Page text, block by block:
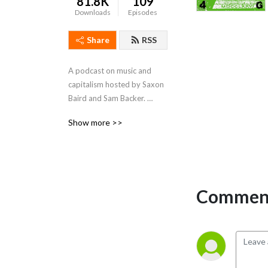
Downloads Episodes
Share RSS
A podcast on music and
capitalism hosted by Saxon
Baird and Sam Backer.
Show more >>